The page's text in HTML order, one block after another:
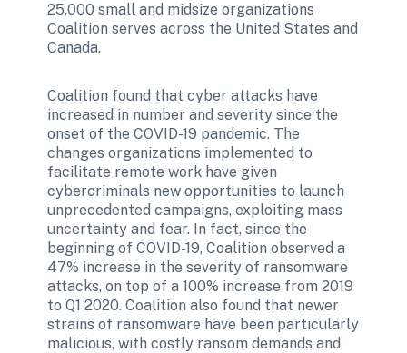
25,000 small and midsize organizations
Coalition serves across the United States and
Canada.
Coalition found that cyber attacks have
increased in number and severity since the
onset of the COVID-19 pandemic. The
changes organizations implemented to
facilitate remote work have given
cybercriminals new opportunities to launch
unprecedented campaigns, exploiting mass
uncertainty and fear. In fact, since the
beginning of COVID-19, Coalition observed a
47% increase in the severity of ransomware
attacks, on top of a 100% increase from 2019
to Q1 2020. Coalition also found that newer
strains of ransomware have been particularly
malicious, with costly ransom demands and